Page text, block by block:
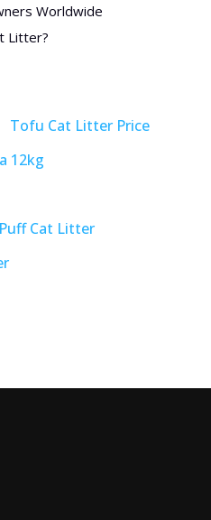
Worldwide
Litter?
Tofu Cat Litter Price
12kg
Cat Litter